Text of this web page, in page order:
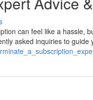
can feel like a hassle,
asked inquiries to guide